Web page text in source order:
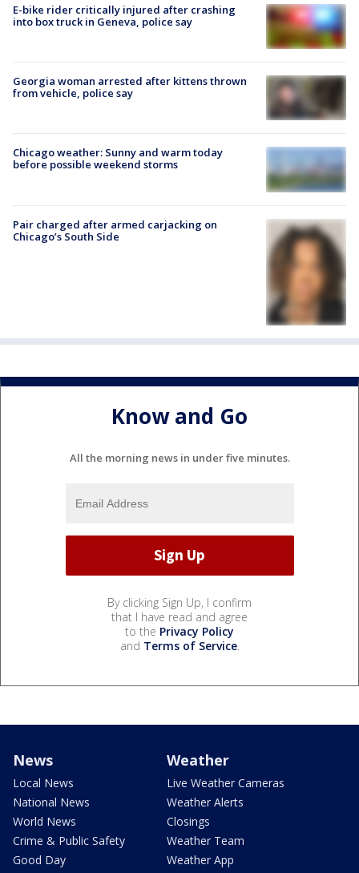
E-bike rider critically injured after crashing
into box truck in Geneva, police say
Georgia woman arrested after kittens thrown
from vehicle, police say
Chicago weather: Sunny and warm today
before possible weekend storms
Pair charged after armed carjacking on
Chicago’s South Side
Know and Go
All the morning news in under five minutes.
By clicking Sign Up, I confirm
that I have read and agree
to the Privacy Policy
and Terms of Service.
News
Local News
National News
World News
Crime & Public Safety
Good Day
Weather
Live Weather Cameras
Weather Alerts
Closings
Weather Team
Weather App